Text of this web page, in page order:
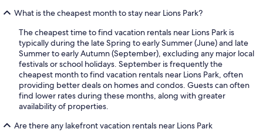
What is the cheapest month to stay near Lions Park?
The cheapest time to find vacation rentals near Lions Park is
typically during the late Spring to early Summer (June) and late
Summer to early Autumn (September), excluding any major local
festivals or school holidays. September is frequently the
cheapest month to find vacation rentals near Lions Park, often
providing better deals on homes and condos. Guests can often
find lower rates during these months, along with greater
availability of properties.
Are there any lakefront vacation rentals near Lions Park